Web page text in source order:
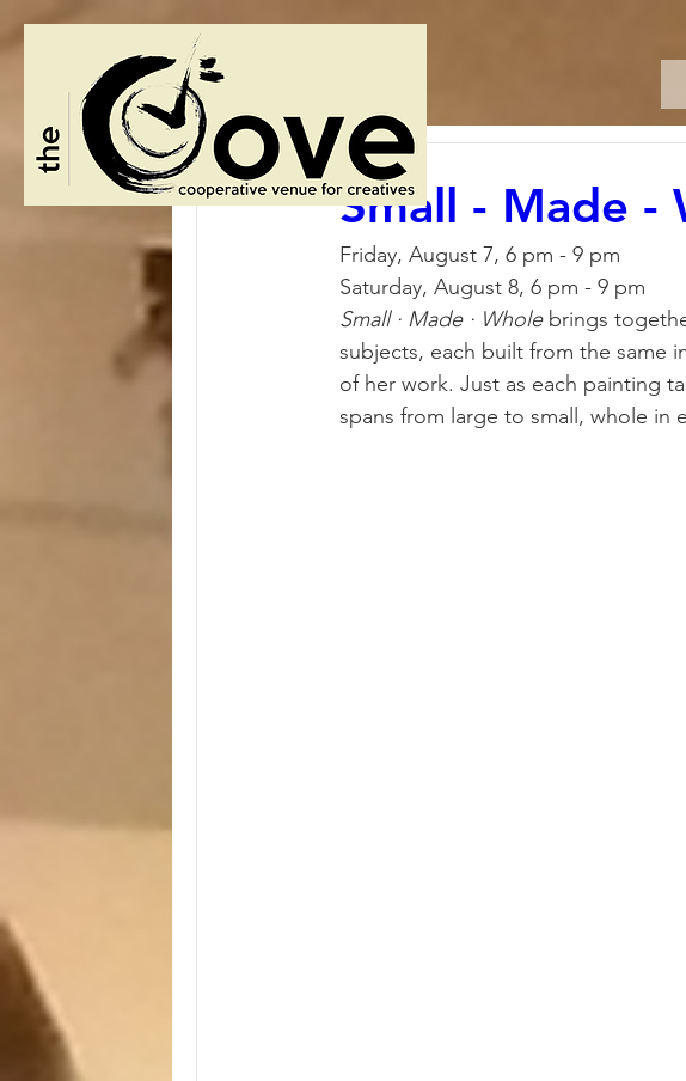
Small - Made -
Friday, August 7, 6 pm - 9 pm
Saturday, August 8, 6 pm - 9 pm
Small · Made · Whole brings
subjects, each built from the same
of her work. Just as each painting
spans from large to small, whole in